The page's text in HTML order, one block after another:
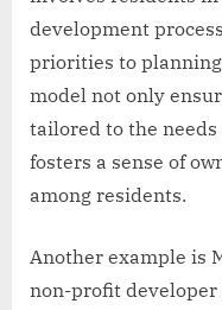
development
priorities to
model not only
tailored to the
fosters a sense of
among residents.
Another example is
non-profit